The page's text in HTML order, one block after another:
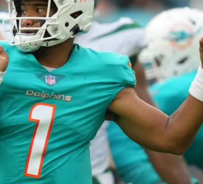
Minnesota Vikings New Orleans